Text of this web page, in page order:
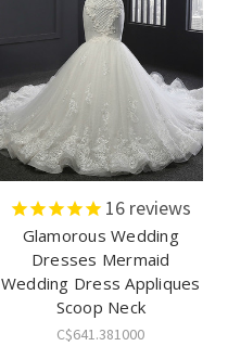
16 reviews
Glamorous Wedding
Dresses Mermaid
Wedding Dress Appliques
Scoop Neck
C$641.381000